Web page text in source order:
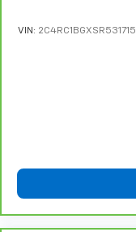
VIN: 2C4RC1BGXSR531715